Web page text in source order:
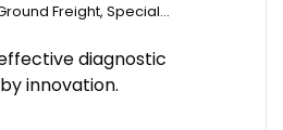
Freight, Special...
diagnostic
innovation.